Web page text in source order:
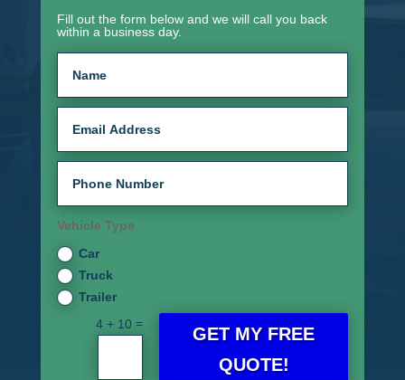
Fill out the form below and we will call you back
within a business day.
Vehicle Type
Car
Truck
Trailer
4 + 10 =
GET MY FREE
QUOTE!